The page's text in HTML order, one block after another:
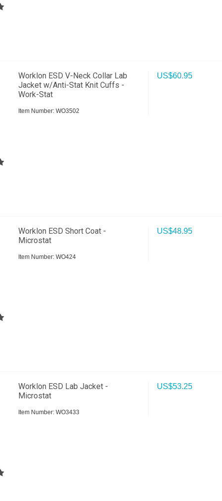
Worklon ESD V-Neck Collar Lab
Jacket w/Anti-Stat Knit Cuffs -
Work-Stat
Item Number: WO3502
US$60.95
Worklon ESD Short Coat -
Microstat
Item Number: WO424
US$48.95
Worklon ESD Lab Jacket -
Microstat
Item Number: WO3433
US$53.25